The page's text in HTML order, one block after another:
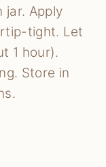
jar. Apply
tight. Let
1 hour).
Store in